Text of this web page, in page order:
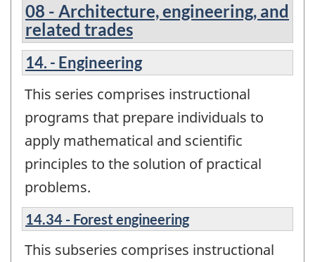
08 - Architecture, engineering, and
related trades
14. - Engineering
This series comprises instructional
programs that prepare individuals to
apply mathematical and scientific
principles to the solution of practical
problems.
14.34 - Forest engineering
This subseries comprises instructional